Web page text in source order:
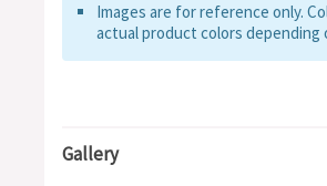
Images are for reference only.
actual product colors
Gallery